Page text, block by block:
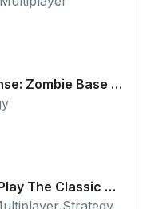
World Z Defense: Zombie Base Defense Game
UNO Online - Play The Classic Card Game with Friends